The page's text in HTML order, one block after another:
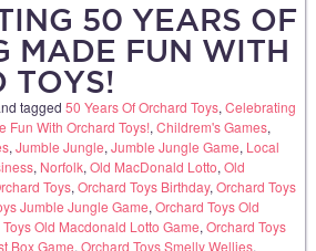
50 YEARS OF
MADE FUN WITH
TOYS!
tagged 50 Years Of Orchard Toys, Celebrating
Fun With Orchard Toys!, Childrem's Games,
, Jumble Jungle, Jumble Jungle Game, Local
, Norfolk, Old MacDonald Lotto, Old
Toys, Orchard Toys Birthday, Orchard Toys
Jumble Jungle Game, Orchard Toys Old
Old Macdonald Lotto Game, Orchard Toys
Box Game, Orchard Toys Smelly Wellies,